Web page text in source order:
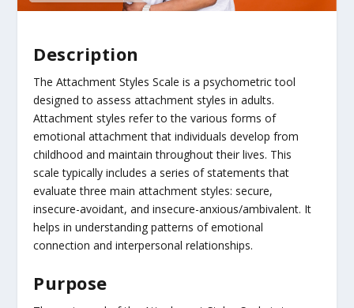
Description
The Attachment Styles Scale is a psychometric tool
designed to assess attachment styles in adults.
Attachment styles refer to the various forms of
emotional attachment that individuals develop from
childhood and maintain throughout their lives. This
scale typically includes a series of statements that
evaluate three main attachment styles: secure,
insecure-avoidant, and insecure-anxious/ambivalent. It
helps in understanding patterns of emotional
connection and interpersonal relationships.
Purpose